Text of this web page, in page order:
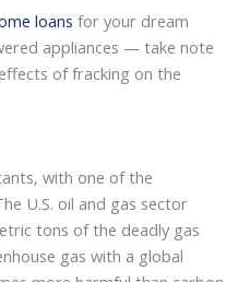
loans for your dream
appliances — take note
of fracking on the
with one of the
U.S. oil and gas sector
tons of the deadly gas
gas with a global